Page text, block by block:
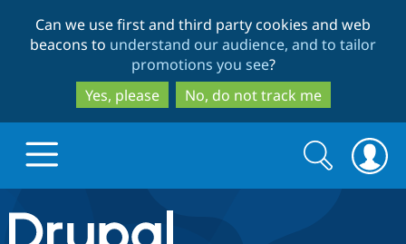
to
main
content
to
search
Can we use first and third party cookies and web
beacons to understand our audience, and to tailor
promotions you see?
Yes, please
No, do not track me
Drupal.org home
Search
form
Search